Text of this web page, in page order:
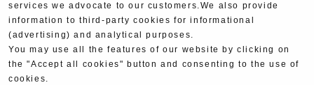
Wallpaper Download
Yoshimura TV
Web Articles
services we advocate to our customers.We also provide
information to third-party cookies for informational
(advertising) and analytical purposes.
You may use all the features of our website by clicking on
the "Accept all cookies" button and consenting to the use of
cookies.